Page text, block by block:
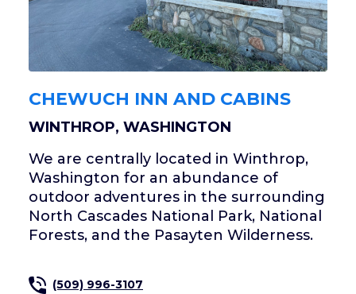
CHEWUCH INN AND CABINS
WINTHROP, WASHINGTON
We are centrally located in Winthrop,
Washington for an abundance of
outdoor adventures in the surrounding
North Cascades National Park, National
Forests, and the Pasayten Wilderness.
(509) 996-3107